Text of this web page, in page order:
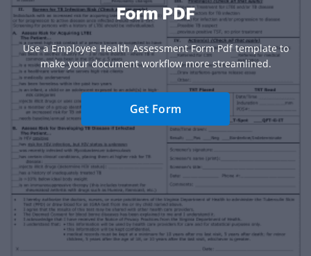
Form PDF
Use a Employee Health Assessment Form Pdf template to
make your document workflow more streamlined.
Get Form